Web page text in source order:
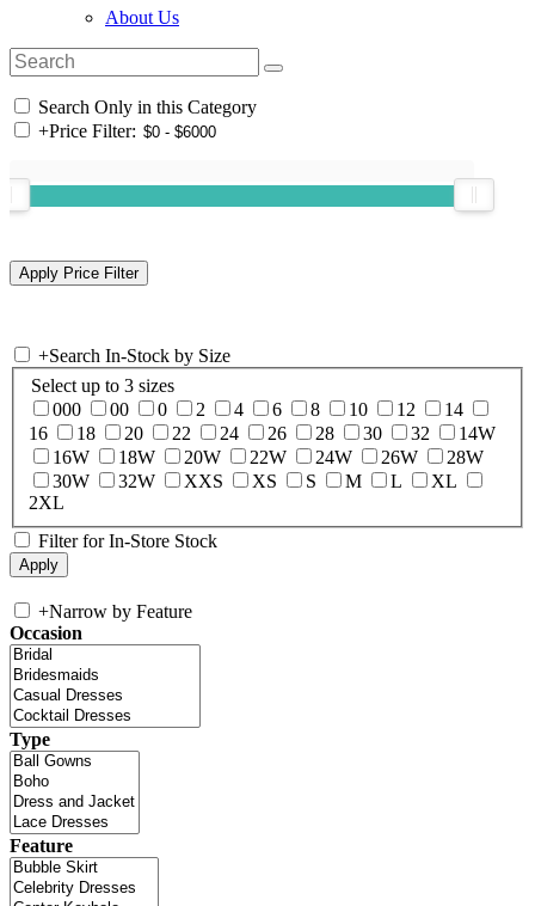
About Us
Search Only in this Category
+Price Filter:
+Search In-Stock by Size
Select up to 3 sizes
000
00 0 2 4 6 8 10 12
14
16
18 20 22 24 26 28 30 32
14W
16W
18W 20W 22W 24W 26W
28W
30W
32W XXS XS S M L
XL
2XL
Filter for In-Store Stock
+Narrow by Feature
Occasion
Type
Feature